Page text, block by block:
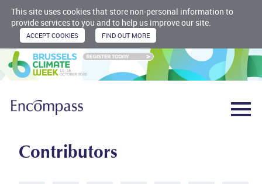
This site uses cookies that store non-personal information to
provide services to you and to help us improve our site.
Contributors